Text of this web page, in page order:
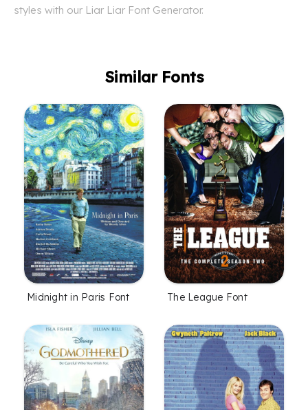
styles with our Liar Liar Font Generator.
Similar Fonts
Midnight in Paris Font The League Font